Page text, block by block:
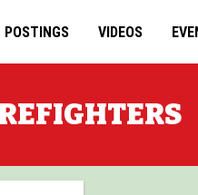
POSTINGS VIDEOS